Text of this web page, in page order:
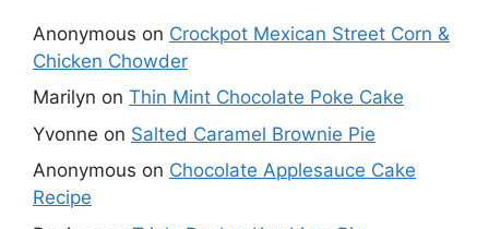
Anonymous on Crockpot Mexican Street Corn &
Chicken Chowder
Marilyn on Thin Mint Chocolate Poke Cake
Yvonne on Salted Caramel Brownie Pie
Anonymous on Chocolate Applesauce Cake
Recipe